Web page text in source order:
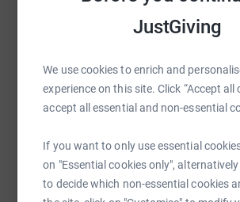
JustGiving
We use cookies to enrich and
experience on this site. Click “Accept all
accept all essential and non-essential
If you want to only use essential
on "Essential cookies only",
to decide which non-essential cookies
platform to make it
WhatsApp Facebook
SMS X Email